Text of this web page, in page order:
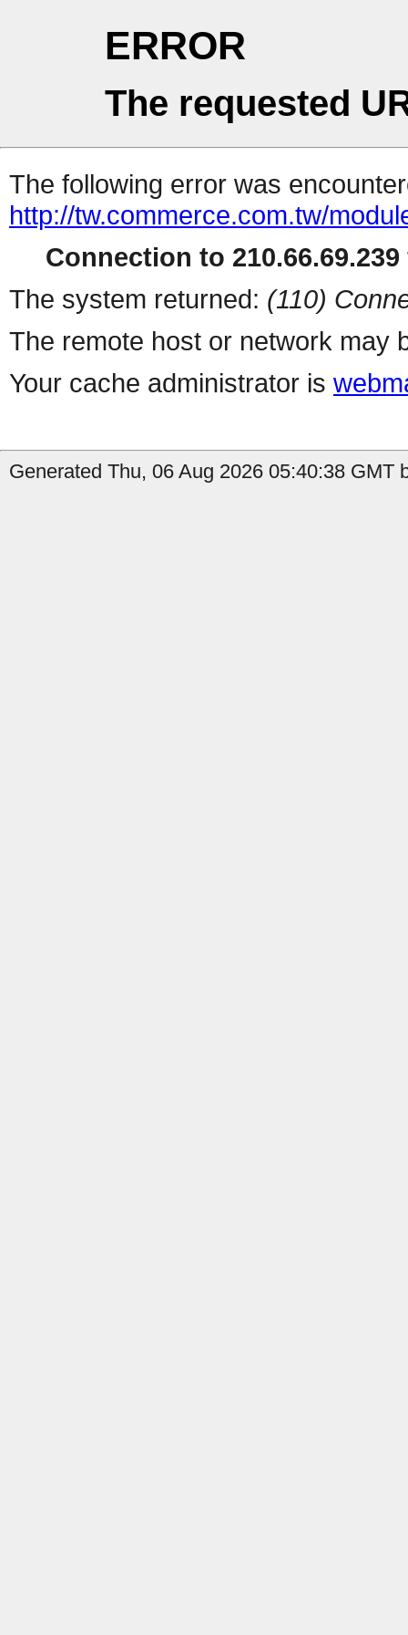
ERROR
The requested
The following error was
http://tw.commerce.com.tw/
Connection to
The system returned: (110)
The remote host or network may
Your cache administrator is
Generated Thu, 06 Aug 2026 05:40:38